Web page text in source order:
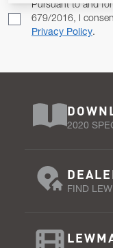
Pursuant to and
679/2016, I
Privacy Policy.
2020
FIND